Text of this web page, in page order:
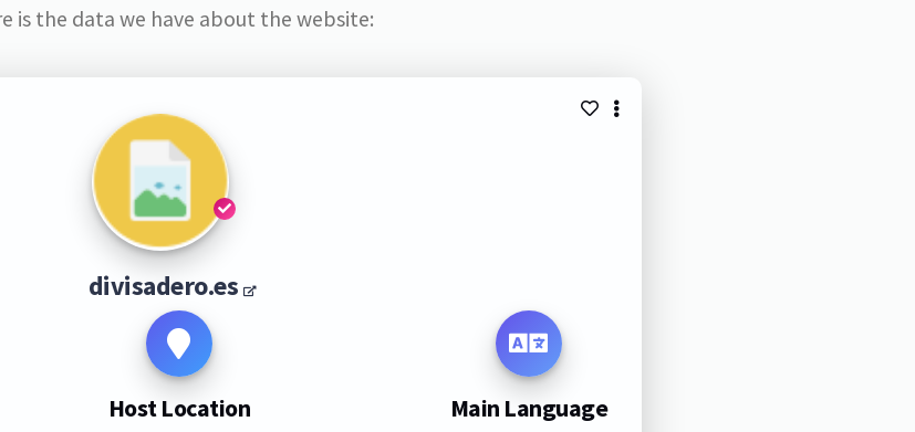
is the data we have about the website:
divisadero.es
Host Location Main Language